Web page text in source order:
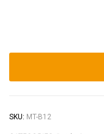
SKU: MT-B12